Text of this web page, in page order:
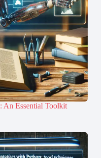
An Essential Toolkit